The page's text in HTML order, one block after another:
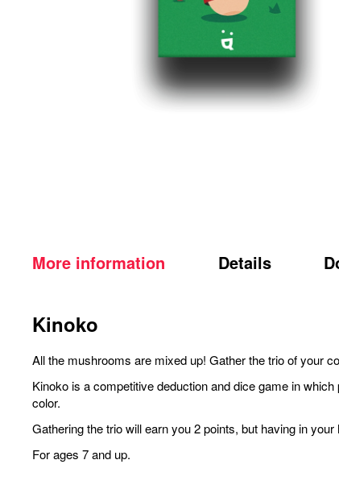
More information
Kinoko
All the mushrooms are mixed up! Gather the trio of your
Kinoko is a competitive deduction and dice game in
color.
Gathering the trio will earn you 2 points, but having in
For ages 7 and up.
Details